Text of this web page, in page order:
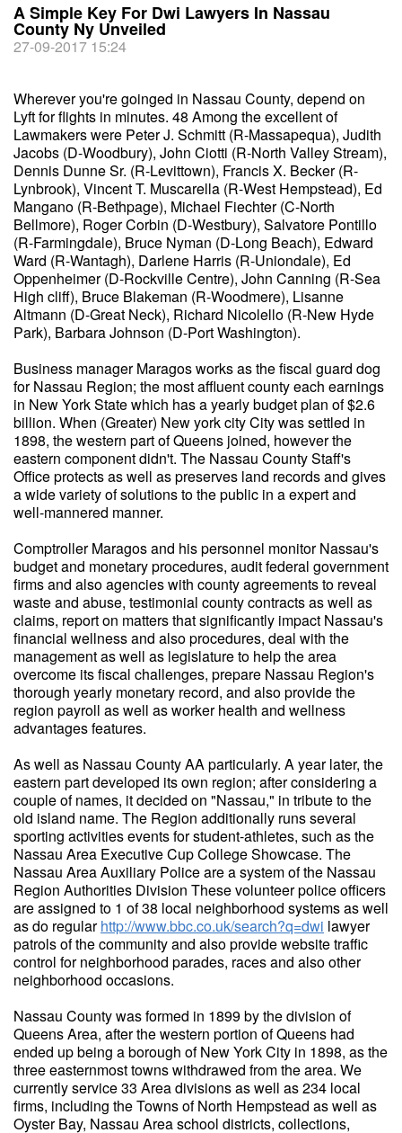
A Simple Key For Dwi Lawyers In Nassau
County Ny Unveiled
27-09-2017 15:24
Wherever you're goinged in Nassau County, depend on
Lyft for flights in minutes. 48 Among the excellent of
Lawmakers were Peter J. Schmitt (R-Massapequa), Judith
Jacobs (D-Woodbury), John Ciotti (R-North Valley Stream),
Dennis Dunne Sr. (R-Levittown), Francis X. Becker (R-
Lynbrook), Vincent T. Muscarella (R-West Hempstead), Ed
Mangano (R-Bethpage), Michael Fiechter (C-North
Bellmore), Roger Corbin (D-Westbury), Salvatore Pontillo
(R-Farmingdale), Bruce Nyman (D-Long Beach), Edward
Ward (R-Wantagh), Darlene Harris (R-Uniondale), Ed
Oppenheimer (D-Rockville Centre), John Canning (R-Sea
High cliff), Bruce Blakeman (R-Woodmere), Lisanne
Altmann (D-Great Neck), Richard Nicolello (R-New Hyde
Park), Barbara Johnson (D-Port Washington).
Business manager Maragos works as the fiscal guard dog
for Nassau Region; the most affluent county each earnings
in New York State which has a yearly budget plan of $2.6
billion. When (Greater) New york city City was settled in
1898, the western part of Queens joined, however the
eastern component didn't. The Nassau County Staff's
Office protects as well as preserves land records and gives
a wide variety of solutions to the public in a expert and
well-mannered manner.
Comptroller Maragos and his personnel monitor Nassau's
budget and monetary procedures, audit federal government
firms and also agencies with county agreements to reveal
waste and abuse, testimonial county contracts as well as
claims, report on matters that significantly impact Nassau's
financial wellness and also procedures, deal with the
management as well as legislature to help the area
overcome its fiscal challenges, prepare Nassau Region's
thorough yearly monetary record, and also provide the
region payroll as well as worker health and wellness
advantages features.
As well as Nassau County AA particularly. A year later, the
eastern part developed its own region; after considering a
couple of names, it decided on "Nassau," in tribute to the
old island name. The Region additionally runs several
sporting activities events for student-athletes, such as the
Nassau Area Executive Cup College Showcase. The
Nassau Area Auxiliary Police are a system of the Nassau
Region Authorities Division These volunteer police officers
are assigned to 1 of 38 local neighborhood systems as well
as do regularhttp://www.bbc.co.uk/search?q=dwi lawyer
patrols of the community and also provide website traffic
control for neighborhood parades, races and also other
neighborhood occasions.
Nassau County was formed in 1899 by the division of
Queens Area, after the western portion of Queens had
ended up being a borough of New York City in 1898, as the
three easternmost towns withdrawed from the area. We
currently service 33 Area divisions as well as 234 local
firms, including the Towns of North Hempstead as well as
Oyster Bay, Nassau Area school districts, collections,